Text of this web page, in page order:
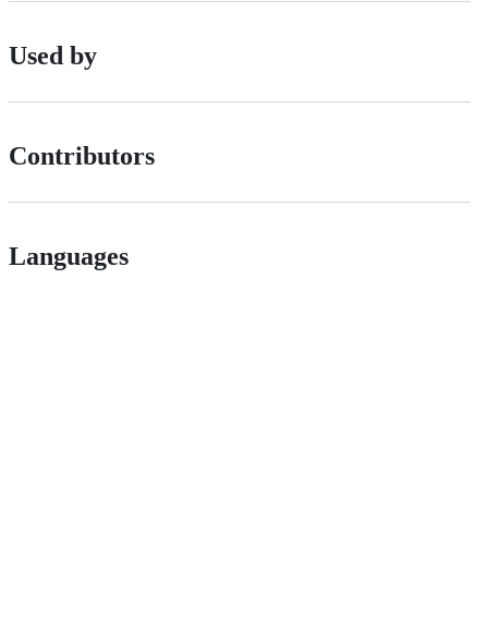
Used by
Contributors
Languages